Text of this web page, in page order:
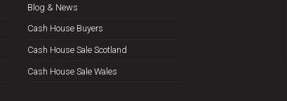
Blog & News
Cash House Buyers
Cash House Sale Scotland
Cash House Sale Wales